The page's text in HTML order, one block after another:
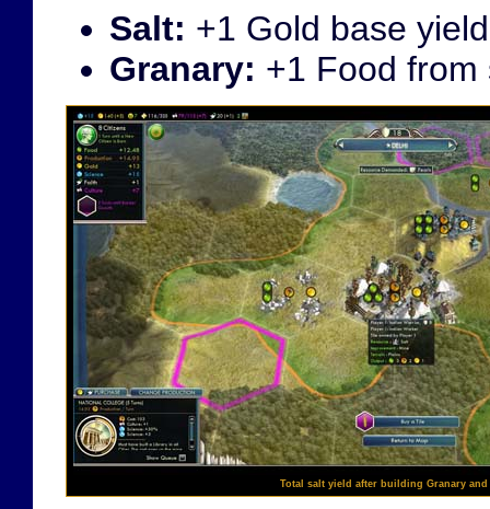
Salt: +1 Gold base
Granary: +1 Food from
Total salt yield after building Granary and